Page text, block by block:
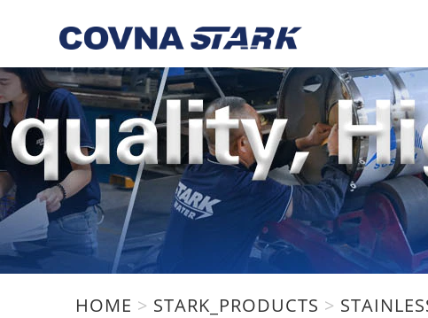
HOME > STARK_PRODUCTS >
You can find out more about